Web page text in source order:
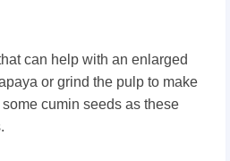
can help with an enlarged
or grind the pulp to make
cumin seeds as these